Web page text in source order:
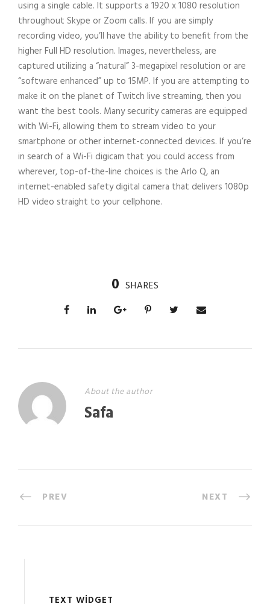
using a single cable. It supports a 1920 x 1080 resolution
throughout Skype or Zoom calls. If you are simply
recording video, you’ll have the ability to benefit from the
higher Full HD resolution. Images, nevertheless, are
captured utilizing a “natural” 3-megapixel resolution or are
“software enhanced” up to 15MP. If you are attempting to
make it on the planet of Twitch live streaming, then you
want the best tools. Many security cameras are equipped
with Wi-Fi, allowing them to stream video to your
smartphone or other internet-connected devices. If you’re
in search of a Wi-Fi digicam that you could access from
wherever, top-of-the-line choices is the Arlo Q, an
internet-enabled safety digital camera that delivers 1080p
HD video straight to your cellphone.
0 SHARES
About the author
Safa
PREV NEXT
TEXT WIDGET